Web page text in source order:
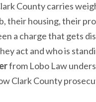
County carries
their housing, their
a charge that gets
act and who is
from Lobo Law
Clark County